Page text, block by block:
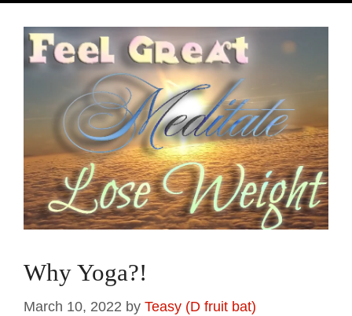
Why Yoga?!
March 10, 2022 by Teasy (D fruit bat)